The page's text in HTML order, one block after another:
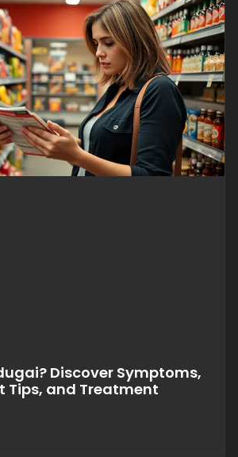
Discover Symptoms,
Tips, and Treatment